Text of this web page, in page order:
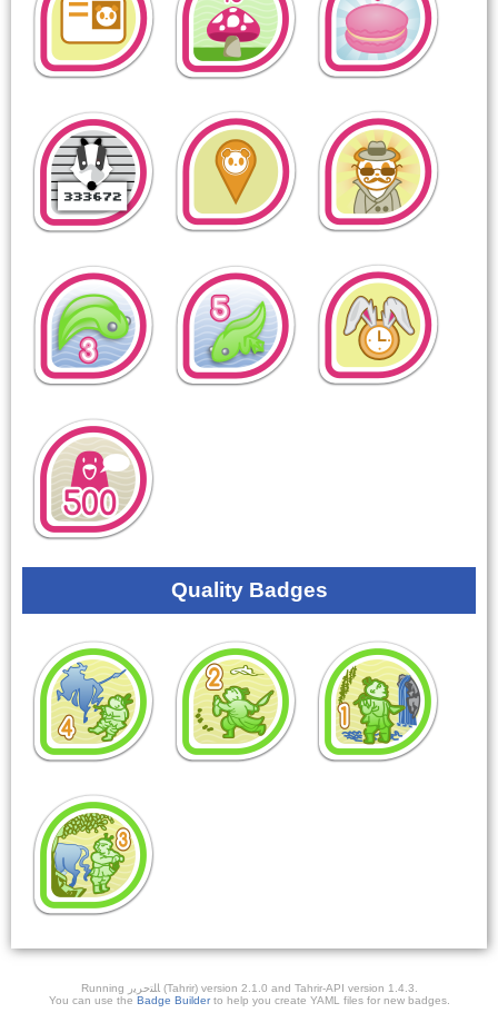
Quality Badges
Running ﺎﻠﺘﺣﺮﻳﺭ (Tahrir) version 2.1.0 and Tahrir-API version 1.4.3.
You can use the Badge Builderto help you create YAML files for new badges.